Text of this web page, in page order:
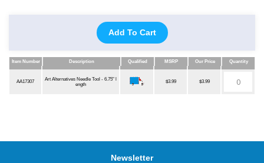
Add To Cart
Item Number Description Qualified MSRP Our Price
Quantity
Item Number
Description Qualified MSRP Our Price Quantity
AA17307
Art Alternatives Needle Tool - 6.75" l
ength
$3.99 $3.99
Newsletter